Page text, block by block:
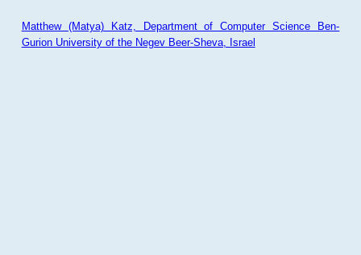
Matthew (Matya) Katz, Department of Computer Science Ben-
Gurion University of the Negev Beer-Sheva, Israel